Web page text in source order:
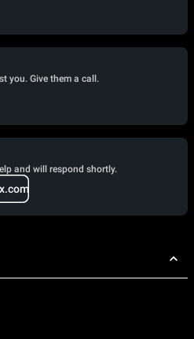
you. Give them a call.
and will respond shortly.